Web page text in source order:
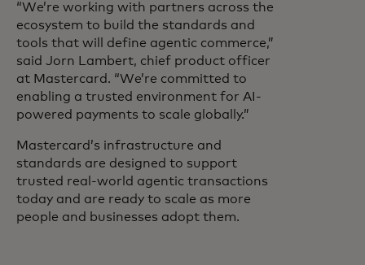
“We’re working with partners across the
ecosystem to build the standards and
tools that will define agentic commerce,”
said Jorn Lambert, chief product officer
at Mastercard. “We’re committed to
enabling a trusted environment for AI-
powered payments to scale globally.”
Mastercard’s infrastructure and
standards are designed to support
trusted real-world agentic transactions
today and are ready to scale as more
people and businesses adopt them.